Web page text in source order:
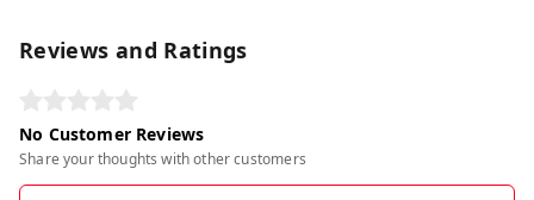
Reviews and Ratings
No Customer Reviews
Share your thoughts with other customers